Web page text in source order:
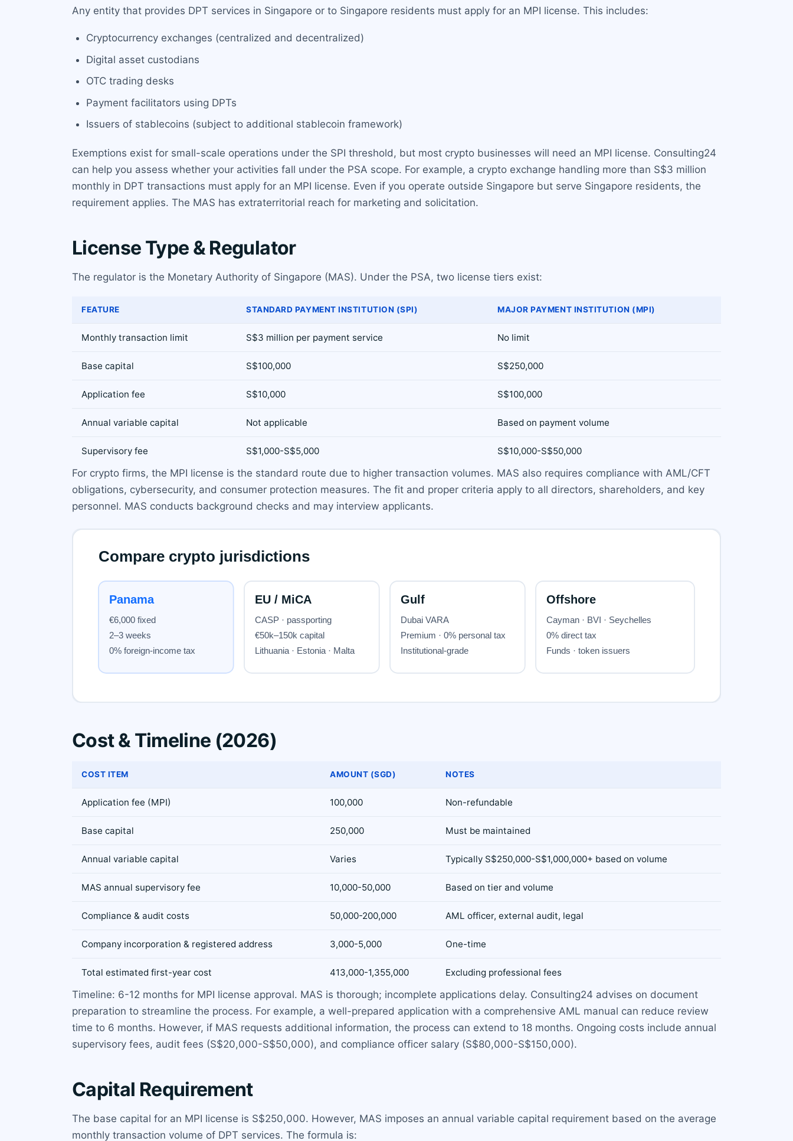
Any entity that provides DPT services in Singapore or to Singapore residents must apply for an MPI license. This includes:
Cryptocurrency exchanges (centralized and decentralized)
Digital asset custodians
OTC trading desks
Payment facilitators using DPTs
Issuers of stablecoins (subject to additional stablecoin framework)
Exemptions exist for small-scale operations under the SPI threshold, but most crypto businesses will need an MPI license. Consulting24
can help you assess whether your activities fall under the PSA scope. For example, a crypto exchange handling more than S$3 million
monthly in DPT transactions must apply for an MPI license. Even if you operate outside Singapore but serve Singapore residents, the
requirement applies. The MAS has extraterritorial reach for marketing and solicitation.
License Type & Regulator
The regulator is the Monetary Authority of Singapore (MAS). Under the PSA, two license tiers exist:
FEATURE STANDARD PAYMENT INSTITUTION (SPI) MAJOR PAYMENT INSTITUTION (MPI)
Monthly transaction limit S$3 million per payment service No limit
Base capital S$100,000 S$250,000
Application fee S$10,000 S$100,000
Annual variable capital Not applicable Based on payment volume
Supervisory fee S$1,000-S$5,000 S$10,000-S$50,000
For crypto firms, the MPI license is the standard route due to higher transaction volumes. MAS also requires compliance with AML/CFT
obligations, cybersecurity, and consumer protection measures. The fit and proper criteria apply to all directors, shareholders, and key
personnel. MAS conducts background checks and may interview applicants.
Cost & Timeline (2026)
COST ITEM AMOUNT (SGD) NOTES
Application fee (MPI) 100,000 Non-refundable
Base capital 250,000 Must be maintained
Annual variable capital Varies Typically S$250,000-S$1,000,000+ based on volume
MAS annual supervisory fee 10,000-50,000 Based on tier and volume
Compliance & audit costs 50,000-200,000 AML officer, external audit, legal
Company incorporation & registered address 3,000-5,000 One-time
Total estimated first-year cost 413,000-1,355,000 Excluding professional fees
Timeline: 6-12 months for MPI license approval. MAS is thorough; incomplete applications delay. Consulting24 advises on document
preparation to streamline the process. For example, a well-prepared application with a comprehensive AML manual can reduce review
time to 6 months. However, if MAS requests additional information, the process can extend to 18 months. Ongoing costs include annual
supervisory fees, audit fees (S$20,000-S$50,000), and compliance officer salary (S$80,000-S$150,000).
Capital Requirement
The base capital for an MPI license is S$250,000. However, MAS imposes an annual variable capital requirement based on the average
monthly transaction volume of DPT services. The formula is: